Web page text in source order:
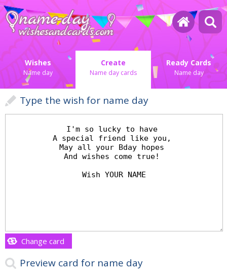
Wishes
Name day
Create
Name day cards
Ready Cards
Name day
Type the wish for name day
Change card
Preview card for name day